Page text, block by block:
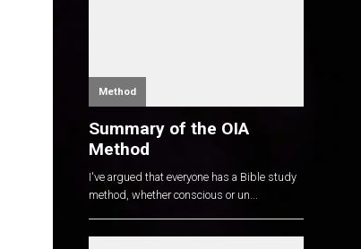
Method
Summary of the OIA
Method
I've argued that everyone has a Bible study
method, whether conscious or un...